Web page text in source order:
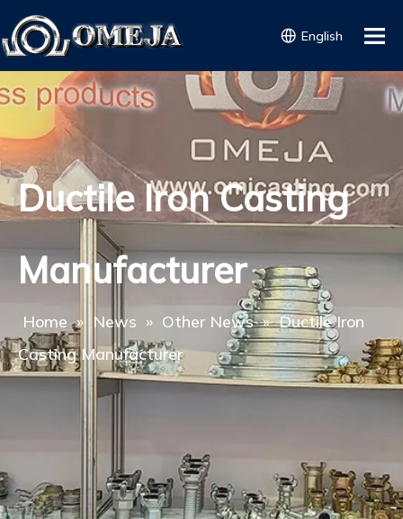
English
Ductile Iron Casting
Manufacturer
Home » News » Other News » Ductile Iron
Casting Manufacturer